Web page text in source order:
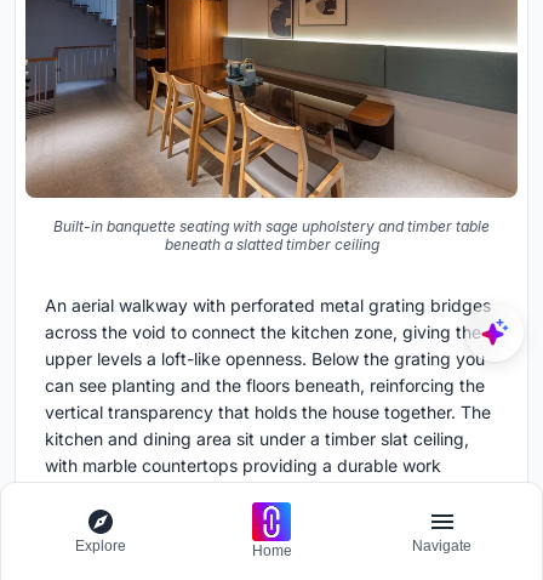
Built-in banquette seating with sage upholstery and timber table
beneath a slatted timber ceiling
An aerial walkway with perforated metal grating bridges
across the void to connect the kitchen zone, giving the
upper levels a loft-like openness. Below the grating you
can see planting and the floors beneath, reinforcing the
vertical transparency that holds the house together. The
kitchen and dining area sit under a timber slat ceiling,
with marble countertops providing a durable work
For a family of three generations, this shared eating
space is the social heart.
Explore Home Navigate